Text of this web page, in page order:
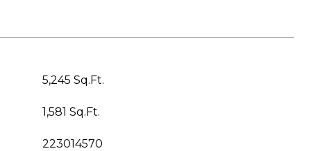
5,245 Sq.Ft.
1,581 Sq.Ft.
223014570